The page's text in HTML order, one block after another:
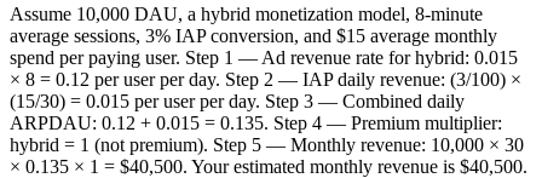
Assume 10,000 DAU, a hybrid monetization model, 8-minute
average sessions, 3% IAP conversion, and $15 average monthly
spend per paying user. Step 1 — Ad revenue rate for hybrid: 0.015
× 8 = 0.12 per user per day. Step 2 — IAP daily revenue: (3/100) ×
(15/30) = 0.015 per user per day. Step 3 — Combined daily
ARPDAU: 0.12 + 0.015 = 0.135. Step 4 — Premium multiplier:
hybrid = 1 (not premium). Step 5 — Monthly revenue: 10,000 × 30
× 0.135 × 1 = $40,500. Your estimated monthly revenue is $40,500.